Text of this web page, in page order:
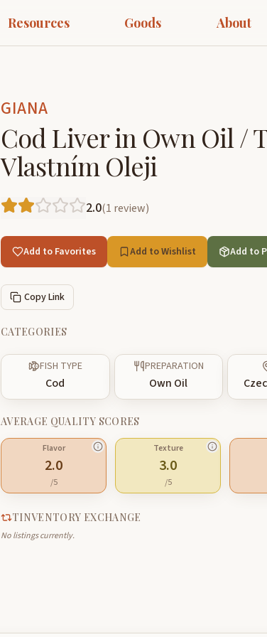
Resources Goods About
GIANA
Cod Liver in Own Oil /
Vlastním Oleji
2.0(1 review)
Add to Favorites Add to Wishlist Add to
Copy Link
CATEGORIES
FISH TYPE
Cod
PREPARATION
Own Oil
AVERAGE QUALITY SCORES
Flavor
2.0
/5
Texture
3.0
/5
TINVENTORY EXCHANGE
No listings currently.